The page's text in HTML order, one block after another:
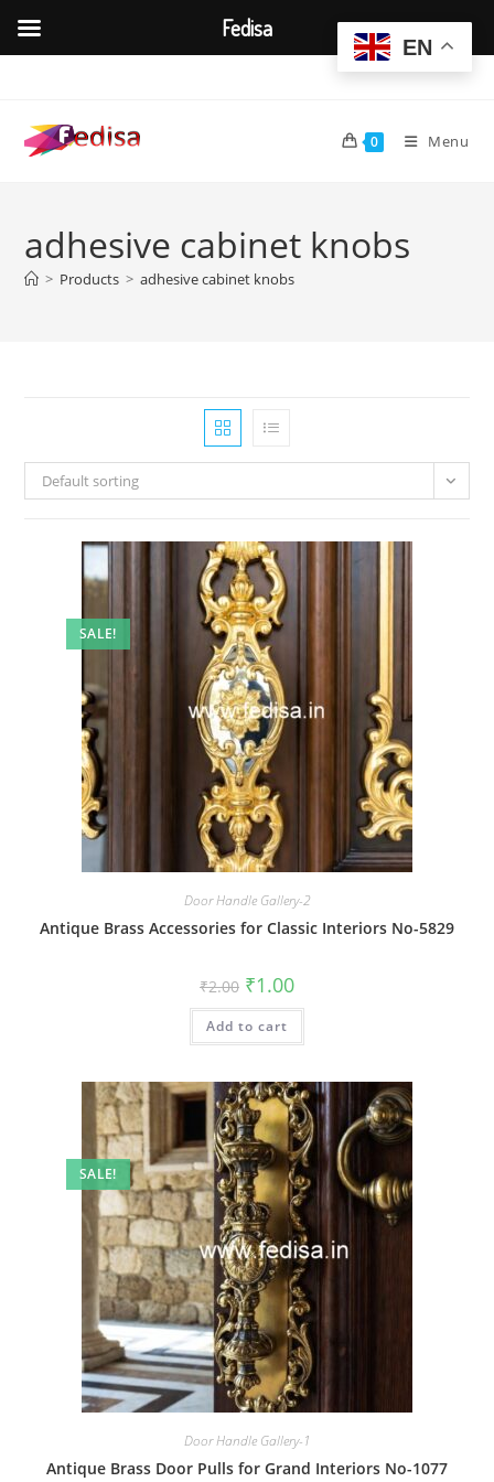
content
0 Menu
adhesive cabinet knobs
> Products > adhesive cabinet knobs
Default sorting
SALE!
Door Handle Gallery-2
Antique Brass Accessories for Classic Interiors No-5829
₹2.00 Original
price
was:
₹2.00.
₹1.00Current
is:
Add to cart
SALE!
Door Handle Gallery-1
Antique Brass Door Pulls for Grand Interiors No-1077
EN
Fedisa